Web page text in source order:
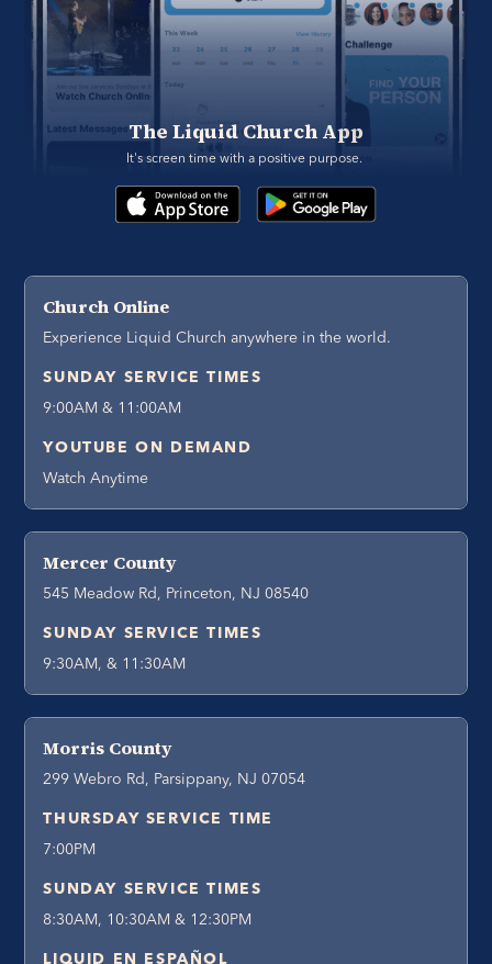
The Liquid Church App
It's screen time with a positive purpose.
Church Online
Experience Liquid Church anywhere in the world.
SUNDAY SERVICE TIMES
9:00AM & 11:00AM
YOUTUBE ON DEMAND
Watch Anytime
Mercer County
545 Meadow Rd, Princeton, NJ 08540
SUNDAY SERVICE TIMES
9:30AM, & 11:30AM
Morris County
299 Webro Rd, Parsippany, NJ 07054
THURSDAY SERVICE TIME
7:00PM
SUNDAY SERVICE TIMES
8:30AM, 10:30AM & 12:30PM
LIQUID EN ESPAÑOL